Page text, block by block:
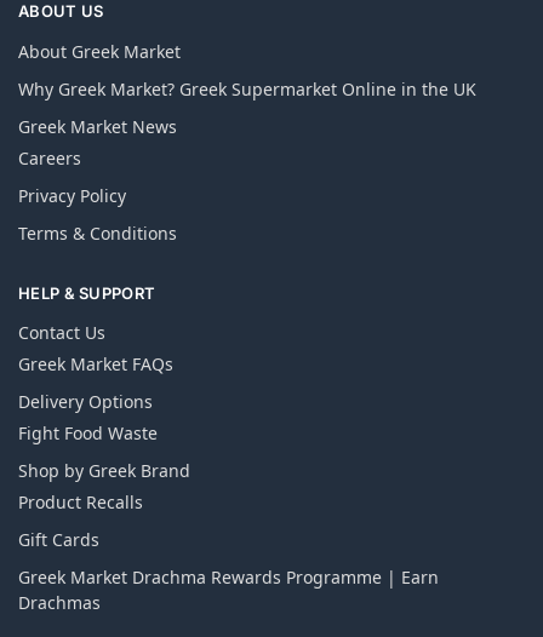
ABOUT US
About Greek Market
Why Greek Market? Greek Supermarket Online in the UK
Greek Market News
Careers
Privacy Policy
Terms & Conditions
HELP & SUPPORT
Contact Us
Greek Market FAQs
Delivery Options
Fight Food Waste
Shop by Greek Brand
Product Recalls
Gift Cards
Greek Market Drachma Rewards Programme | Earn
Drachmas